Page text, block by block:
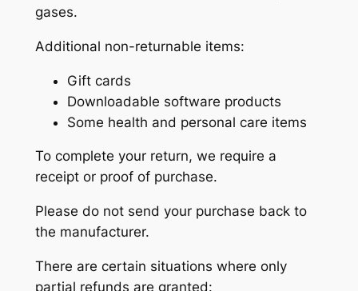
gases.
Additional non-returnable items:
Gift cards
Downloadable software products
Some health and personal care items
To complete your return, we require a
receipt or proof of purchase.
Please do not send your purchase back to
the manufacturer.
There are certain situations where only
partial refunds are granted: